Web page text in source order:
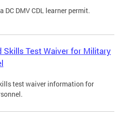
DC DMV CDL learner permit.
Skills Test Waiver for Military
test waiver information for